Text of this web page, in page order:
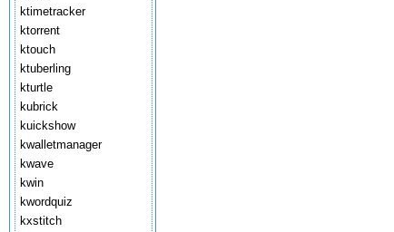
ktimetracker
ktorrent
ktouch
ktuberling
kturtle
kubrick
kuickshow
kwalletmanager
kwave
kwin
kwordquiz
kxstitch